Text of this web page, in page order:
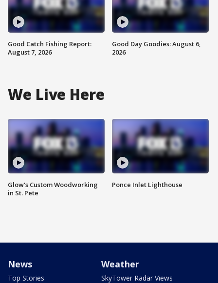
Good Catch Fishing Report:
August 7, 2026
Good Day Goodies: August 6,
2026
We Live Here
Glow's Custom Woodworking
in St. Pete
Ponce Inlet Lighthouse
News
Top Stories
Weather
SkyTower Radar Views